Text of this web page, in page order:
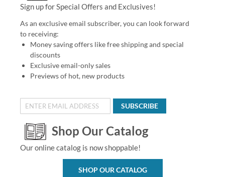
Sign up for Special Offers and Exclusives!
As an exclusive email subscriber, you can look forward
to receiving:
Money saving offers like free shipping and special
discounts
Exclusive email-only sales
Previews of hot, new products
SUBSCRIBE
Shop Our Catalog
Our online catalog is now shoppable!
SHOP OUR CATALOG